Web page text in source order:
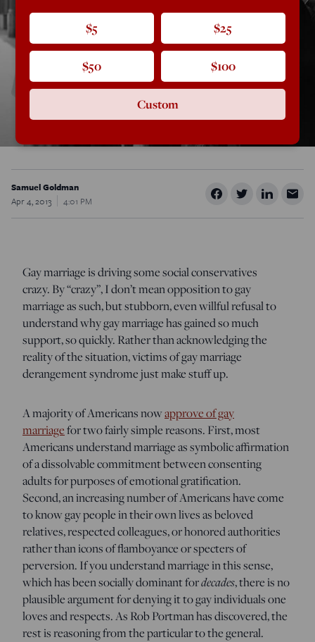
Samuel Goldman
Apr 4, 2013
4:01 PM
Gay marriage is driving some social conservatives
crazy. By “crazy”, I don’t mean opposition to gay
marriage as such, but stubborn, even willful refusal to
understand why gay marriage has gained so much
support, so quickly. Rather than acknowledging the
reality of the situation, victims of gay marriage
derangement syndrome just make stuff up.
A majority of Americans nowapprove of gay
marriagefor two fairly simple reasons. First, most
Americans understand marriage as symbolic affirmation
of a dissolvable commitment between consenting
adults for purposes of emotional gratification.
Second, an increasing number of Americans have come
to know gay people in their own lives as beloved
relatives, respected colleagues, or honored authorities
rather than icons of flamboyance or specters of
perversion. If you understand marriage in this sense,
which has been socially dominant fordecades, there is no
plausible argument for denying it to gay individuals one
loves and respects. As Rob Portman has discovered, the
rest is reasoning from the particular to the general.
$5 $25
$50 $100
Custom